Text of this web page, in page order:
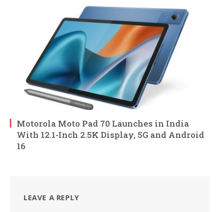
Motorola Moto Pad 70 Launches in India
With 12.1-Inch 2.5K Display, 5G and Android
16
LEAVE A REPLY